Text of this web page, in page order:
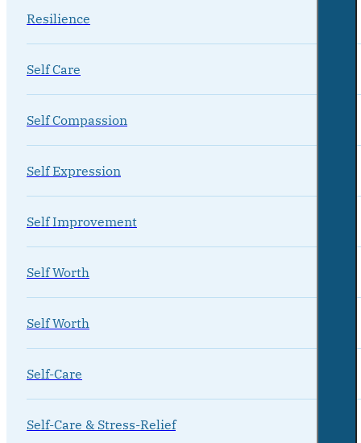
Resilience
Self Care
Self Compassion
Self Expression
Self Improvement
Self Worth
Self Worth
Self-Care
Self-Care & Stress-Relief